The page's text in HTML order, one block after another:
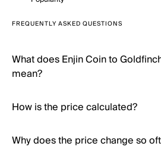
FREQUENTLY ASKED QUESTIONS
What does Enjin Coin to
mean?
How is the price calculated?
Why does the price change so